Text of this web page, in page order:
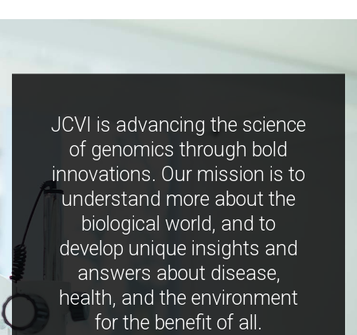
JCVI is advancing the science
of genomics through bold
innovations. Our mission is to
understand more about the
biological world, and to
develop unique insights and
answers about disease,
health, and the environment
for the benefit of all.